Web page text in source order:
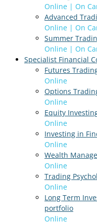
Online | On
Advanced
Online | On
Summer
Online | On
Specialist Financial
Futures
Online
Options
Online
Equity
Online
Investing in
Online
Wealth
Online
Trading
Online
Long Term
portfolio
Online